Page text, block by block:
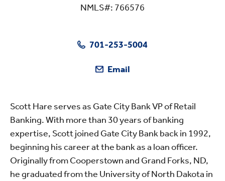
NMLS#: 766576
701-253-5004
Email
Scott Hare serves as Gate City Bank VP of Retail
Banking. With more than 30 years of banking
expertise, Scott joined Gate City Bank back in 1992,
beginning his career at the bank as a loan officer.
Originally from Cooperstown and Grand Forks, ND,
he graduated from the University of North Dakota in